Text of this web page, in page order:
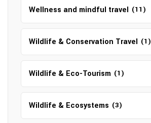
Wellness and mindful travel (11)
Wildlife & Conservation Travel (1)
Wildlife & Eco-Tourism (1)
Wildlife & Ecosystems (3)